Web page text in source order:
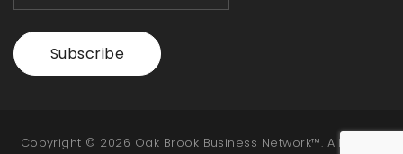
Subscribe
Copyright © 2026 Oak Brook Business Network™. All Rights